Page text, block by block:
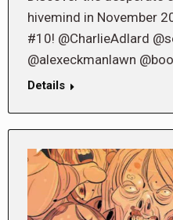
hivemind in November
#10! @CharlieAdlard
@alexeckmanlawn
Details